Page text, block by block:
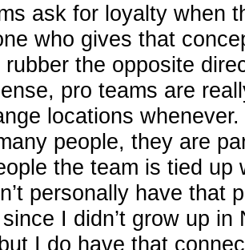
ask for loyalty when
who gives that
the opposite
pro teams are
locations
people, they are
the team is tied up
personally have that
I didn’t grow up in
I do have that